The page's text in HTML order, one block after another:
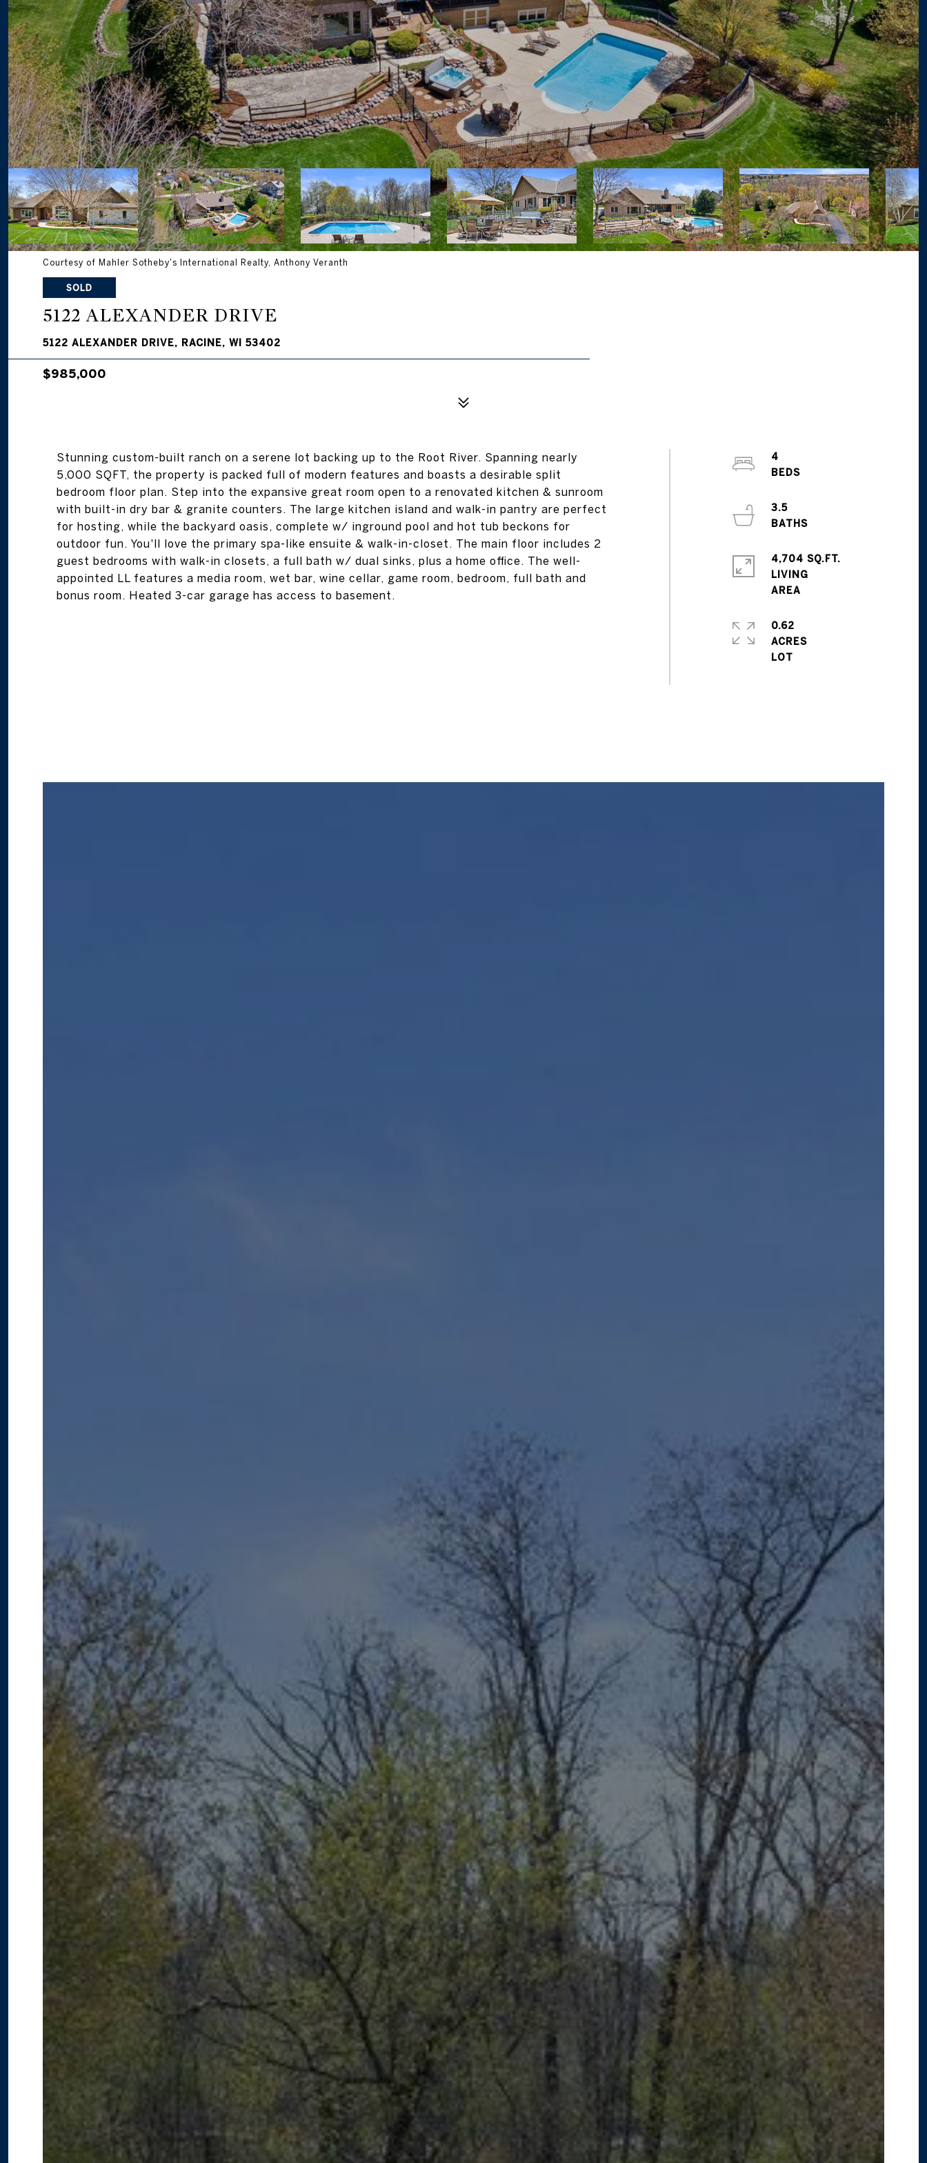
Courtesy of Mahler Sotheby's International Realty, Anthony Veranth
SOLD
5122 ALEXANDER DRIVE
5122 ALEXANDER DRIVE, RACINE, WI 53402
$985,000
Stunning custom-built ranch on a serene lot backing up to the Root River. Spanning nearly
5,000 SQFT, the property is packed full of modern features and boasts a desirable split
bedroom floor plan. Step into the expansive great room open to a renovated kitchen & sunroom
with built-in dry bar & granite counters. The large kitchen island and walk-in pantry are perfect
for hosting, while the backyard oasis, complete w/ inground pool and hot tub beckons for
outdoor fun. You'll love the primary spa-like ensuite & walk-in-closet. The main floor includes 2
guest bedrooms with walk-in closets, a full bath w/ dual sinks, plus a home office. The well-
appointed LL features a media room, wet bar, wine cellar, game room, bedroom, full bath and
bonus room. Heated 3-car garage has access to basement.
4
3.5
4,704 SQ.FT.
LIVING
0.62
ACRES